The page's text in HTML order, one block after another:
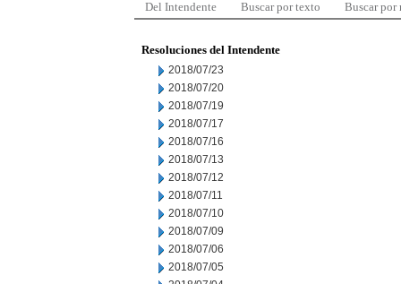
Del Intendente Buscar por texto Buscar por
Resoluciones del Intendente
2018/07/23
2018/07/20
2018/07/19
2018/07/17
2018/07/16
2018/07/13
2018/07/12
2018/07/11
2018/07/10
2018/07/09
2018/07/06
2018/07/05